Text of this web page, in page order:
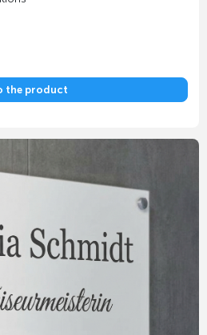
the product